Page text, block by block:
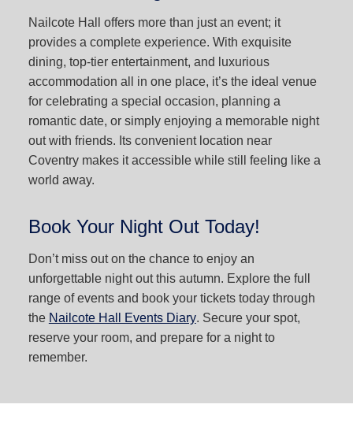
Nailcote Hall offers more than just an event; it
provides a complete experience. With exquisite
dining, top-tier entertainment, and luxurious
accommodation all in one place, it’s the ideal venue
for celebrating a special occasion, planning a
romantic date, or simply enjoying a memorable night
out with friends. Its convenient location near
Coventry makes it accessible while still feeling like a
world away.
Book Your Night Out Today!
Don’t miss out on the chance to enjoy an
unforgettable night out this autumn. Explore the full
range of events and book your tickets today through
the Nailcote Hall Events Diary. Secure your spot,
reserve your room, and prepare for a night to
remember.